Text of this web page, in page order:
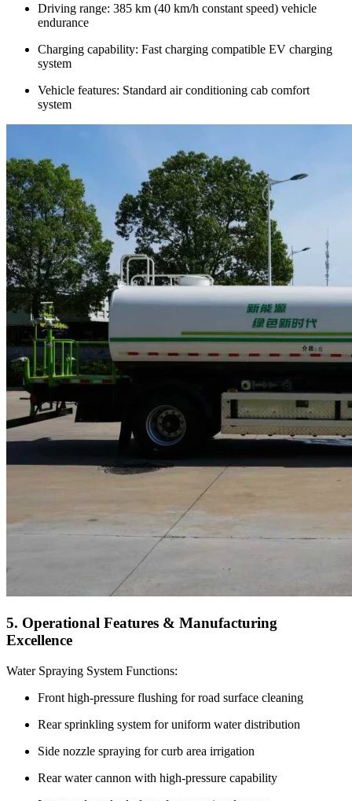
Driving range: 385 km (40 km/h constant speed) vehicle
endurance
Charging capability: Fast charging compatible EV charging
system
Vehicle features: Standard air conditioning cab comfort
system
5. Operational Features & Manufacturing
Excellence
Water Spraying System Functions:
Front high-pressure flushing for road surface cleaning
Rear sprinkling system for uniform water distribution
Side nozzle spraying for curb area irrigation
Rear water cannon with high-pressure capability